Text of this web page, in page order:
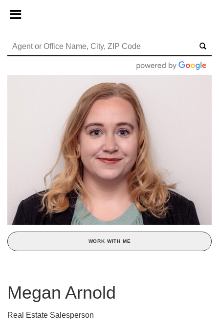
WORK WITH ME
Megan Arnold
Real Estate Salesperson